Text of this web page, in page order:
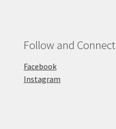
Follow and Connect
Facebook
Instagram